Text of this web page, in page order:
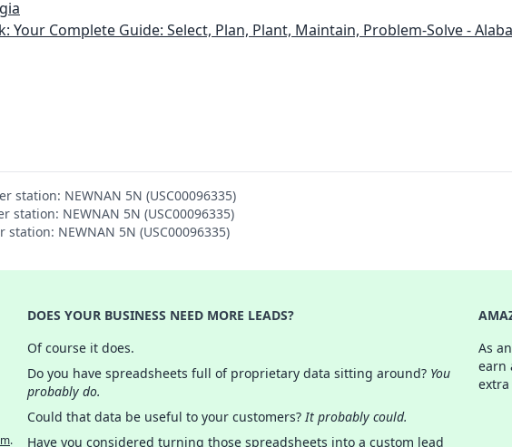
Complete Guide: Select, Plan, Plant, Maintain, Problem-Solve - Alabama,
NEWNAN 5N (USC00096335)
NEWNAN 5N (USC00096335)
NEWNAN 5N (USC00096335)
.
DOES YOUR BUSINESS NEED MORE LEADS?
Of course it does.
Do you have spreadsheets full of proprietary data sitting around? You
probably do.
Could that data be useful to your customers?It probably could.
Have you considered turning those spreadsheets into a custom lead
As
earn
extra